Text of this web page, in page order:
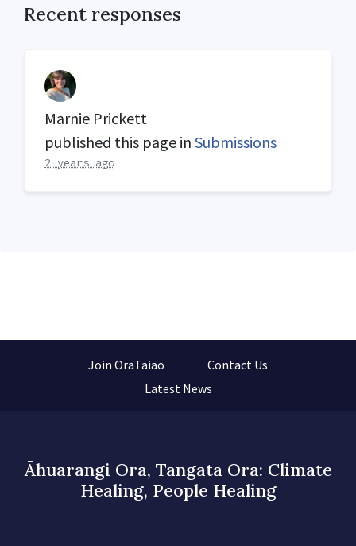
Recent responses
Marnie Prickett
published this page in Submissions
2 years ago
Join OraTaiao
Contact Us
Latest News
Āhuarangi Ora, Tangata Ora: Climate
Healing, People Healing